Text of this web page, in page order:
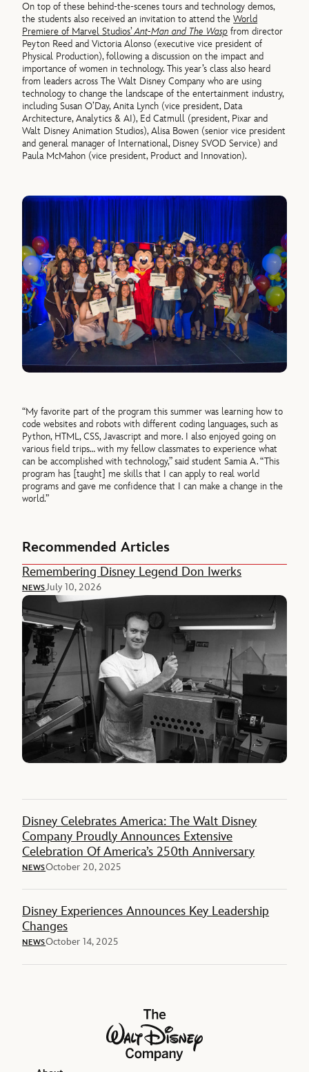
On top of these behind-the-scenes tours and technology demos,
the students also received an invitation to attend theWorld
Premiere of Marvel Studios’Ant-Man and The Wasp from director
Peyton Reed and Victoria Alonso (executive vice president of
Physical Production), following a discussion on the impact and
importance of women in technology. This year’s class also heard
from leaders across The Walt Disney Company who are using
technology to change the landscape of the entertainment industry,
including Susan O’Day, Anita Lynch (vice president, Data
Architecture, Analytics & AI), Ed Catmull (president, Pixar and
Walt Disney Animation Studios), Alisa Bowen (senior vice president
and general manager of International, Disney SVOD Service) and
Paula McMahon (vice president, Product and Innovation).
“My favorite part of the program this summer was learning how to
code websites and robots with different coding languages, such as
Python, HTML, CSS, Javascript and more. I also enjoyed going on
various field trips… with my fellow classmates to experience what
can be accomplished with technology,” said student Samia A. “This
program has [taught] me skills that I can apply to real world
programs and gave me confidence that I can make a change in the
world.”
Recommended Articles
Remembering Disney Legend Don Iwerks
NEWSJuly 10, 2026
Disney Celebrates America: The Walt Disney
Company Proudly Announces Extensive
Celebration Of America’s 250th Anniversary
NEWSOctober 20, 2025
Disney Experiences Announces Key Leadership
Changes
NEWSOctober 14, 2025
The Walt Disney Company